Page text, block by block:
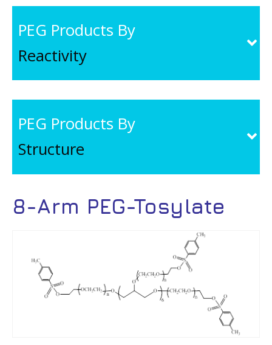
PEG Products By
Reactivity
PEG Products By
Structure
8-Arm PEG-Tosylate